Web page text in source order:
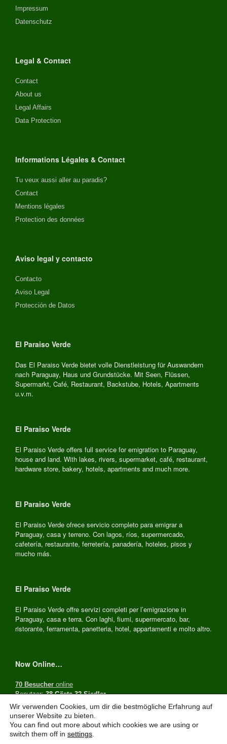
Impressum
Datenschutz
Legal & Contact
Contact
About us
Legal Affairs
Data Protection
Informations Légales & Contact
Tu veux aussi aller au paradis?
Contact
Mentions légales
Protection des données
Aviso legal y contacto
Contacto
Aviso Legal
Protección de Datos
El Paraiso Verde
Das El Paraiso Verde bietet volle Dienstleistung für Auswandern
nach Paraguay, Haus und Grundstücke. Mit Seen, Flüssen,
Supermarkt, Café, Restaurant, Backstube, Hotels, Apartments
u.v.m.
El Paraiso Verde
El Paraiso Verde offers full service for emigration to Paraguay,
house and land. With lakes, rivers, supermarket, café, restaurant,
hardware store, bakery, hotels, apartments and much more.
El Paraiso Verde
El Paraiso Verde ofrece servicio completo para emigrar a
Paraguay, casa y terreno. Con lagos, ríos, supermercado,
cafetería, restaurante, ferretería, panadería, hoteles, pisos y
mucho más.
El Paraiso Verde
El Paraiso Verde offre servizi completi per l’emigrazione in
Paraguay, casa e terra. Con laghi, fiumi, supermercato, bar,
ristorante, ferramenta, panetteria, hotel, appartamenti e molto altro.
Now Online…
70 Besucher online
Benutzer:38 Gäste,32 Siedler
El Paraiso Verde Paraguay, © 2026
Wir verwenden Cookies, um dir die bestmögliche Erfahrung auf
unserer Website zu bieten.
You can find out more about which cookies we are using or
switch them off in settings